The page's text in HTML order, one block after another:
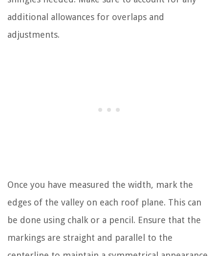
additional allowances for overlaps and
adjustments.
Once you have measured the width, mark the
edges of the valley on each roof plane. This can
be done using chalk or a pencil. Ensure that the
markings are straight and parallel to the